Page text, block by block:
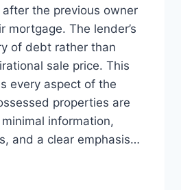
the previous owner
mortgage. The lender’s
of debt rather than
sale price. This
every aspect of the
properties are
information,
and a clear emphasis…